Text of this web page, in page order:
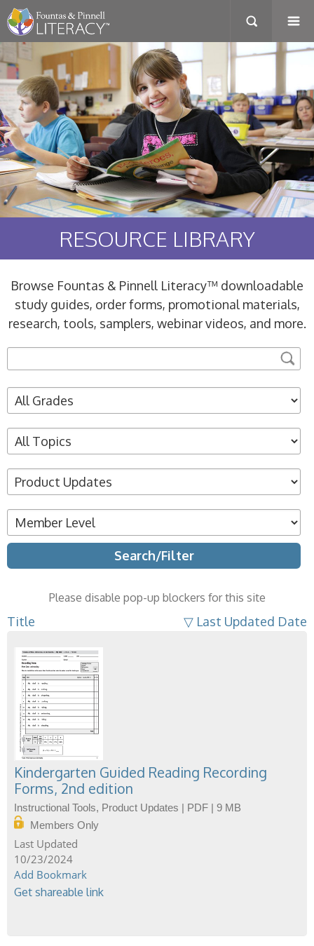
RESOURCE LIBRARY
Browse Fountas & Pinnell Literacy™ downloadable
study guides, order forms, promotional materials,
research, tools, samplers, webinar videos, and more.
Please disable pop-up blockers for this site
Title ▽ Last Updated Date
Kindergarten Guided Reading Recording
Forms, 2nd edition
Instructional Tools, Product Updates | PDF | 9 MB
Members Only
10/23/2024
Add Bookmark
Get shareable link